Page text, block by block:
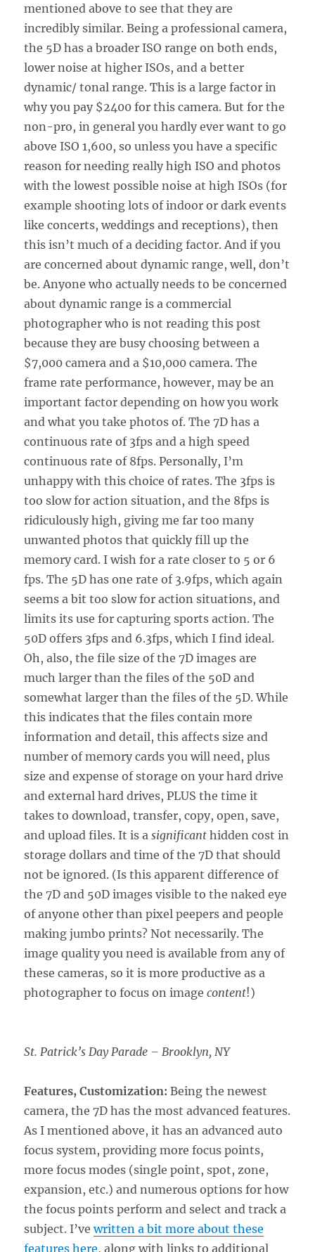
mentioned above to see that they are
incredibly similar. Being a professional camera,
the 5D has a broader ISO range on both ends,
lower noise at higher ISOs, and a better
dynamic/ tonal range. This is a large factor in
why you pay $2400 for this camera. But for the
non-pro, in general you hardly ever want to go
above ISO 1,600, so unless you have a specific
reason for needing really high ISO and photos
with the lowest possible noise at high ISOs (for
example shooting lots of indoor or dark events
like concerts, weddings and receptions), then
this isn’t much of a deciding factor. And if you
are concerned about dynamic range, well, don’t
be. Anyone who actually needs to be concerned
about dynamic range is a commercial
photographer who is not reading this post
because they are busy choosing between a
$7,000 camera and a $10,000 camera. The
frame rate performance, however, may be an
important factor depending on how you work
and what you take photos of. The 7D has a
continuous rate of 3fps and a high speed
continuous rate of 8fps. Personally, I’m
unhappy with this choice of rates. The 3fps is
too slow for action situation, and the 8fps is
ridiculously high, giving me far too many
unwanted photos that quickly fill up the
memory card. I wish for a rate closer to 5 or 6
fps. The 5D has one rate of 3.9fps, which again
seems a bit too slow for action situations, and
limits its use for capturing sports action. The
50D offers 3fps and 6.3fps, which I find ideal.
Oh, also, the file size of the 7D images are
much larger than the files of the 50D and
somewhat larger than the files of the 5D. While
this indicates that the files contain more
information and detail, this affects size and
number of memory cards you will need, plus
size and expense of storage on your hard drive
and external hard drives, PLUS the time it
takes to download, transfer, copy, open, save,
and upload files. It is asignificant hidden cost in
storage dollars and time of the 7D that should
not be ignored. (Is this apparent difference of
the 7D and 50D images visible to the naked eye
of anyone other than pixel peepers and people
making jumbo prints? Not necessarily. The
image quality you need is available from any of
these cameras, so it is more productive as a
photographer to focus on imagecontent!)
St. Patrick’s Day Parade – Brooklyn, NY
Features, Customization: Being the newest
camera, the 7D has the most advanced features.
As I mentioned above, it has an advanced auto
focus system, providing more focus points,
more focus modes (single point, spot, zone,
expansion, etc.) and numerous options for how
the focus points perform and select and track a
subject. I’vewritten a bit more about these
features here, along with links to additional